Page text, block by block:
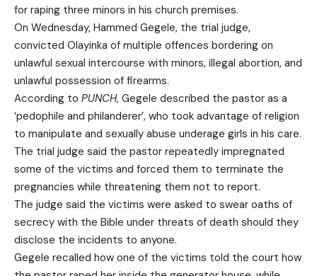
for raping three minors in his church premises.
On Wednesday, Hammed Gegele, the trial judge,
convicted Olayinka of multiple offences bordering on
unlawful sexual intercourse with minors, illegal abortion, and
unlawful possession of firearms.
According to PUNCH, Gegele described the pastor as a
‘pedophile and philanderer’, who took advantage of religion
to manipulate and sexually abuse underage girls in his care.
The trial judge said the pastor repeatedly impregnated
some of the victims and forced them to terminate the
pregnancies while threatening them not to report.
The judge said the victims were asked to swear oaths of
secrecy with the Bible under threats of death should they
disclose the incidents to anyone.
Gegele recalled how one of the victims told the court how